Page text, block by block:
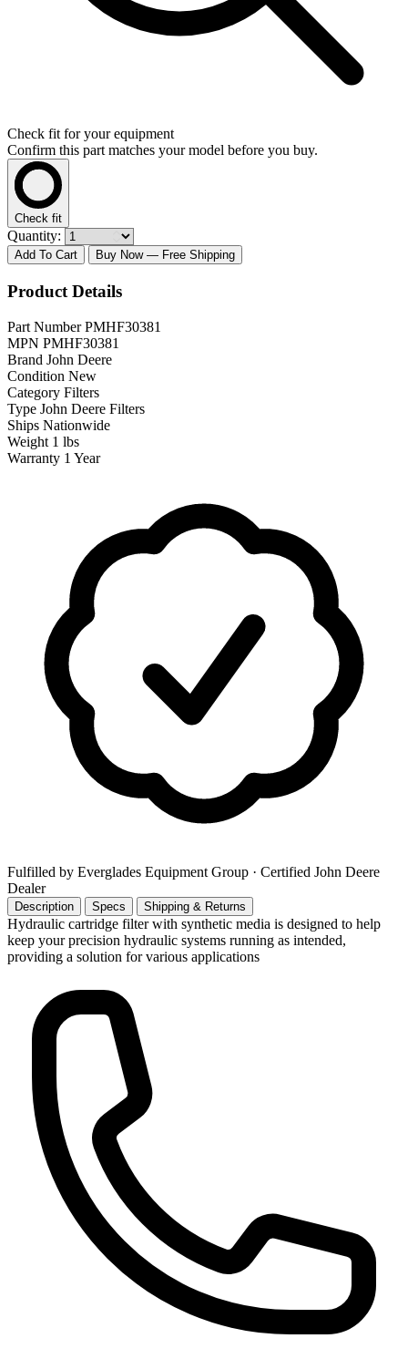
Check fit for your equipment
Confirm this part matches your model before you buy.
Check fit
Quantity:
Add To Cart Buy Now — Free Shipping
Product Details
Part Number PMHF30381
MPN PMHF30381
Brand John Deere
Condition New
Category Filters
Type John Deere Filters
Ships Nationwide
Weight 1 lbs
Warranty 1 Year
Fulfilled by Everglades Equipment Group · Certified John Deere
Dealer
Description Specs Shipping & Returns
Hydraulic cartridge filter with synthetic media is designed to help
keep your precision hydraulic systems running as intended,
providing a solution for various applications